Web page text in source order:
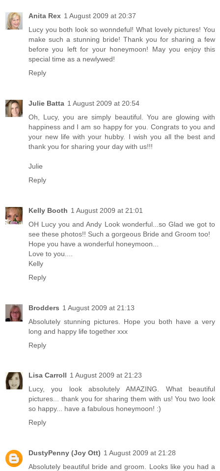
Anita Rex 1 August 2009 at 20:37
Lucy you both look so wonndeful! What lovely pictures! You
make such a stunning bride! Thank you for sharing a few
before you left for your honeymoon! May you enjoy this
special time as a newlywed!
Reply
Julie Batta 1 August 2009 at 20:54
Oh, Lucy, you are simply beautiful. You are glowing with
happiness and I am so happy for you. Congrats to you and
your new life with your hubby. I wish you all the best and
thank you for sharing your day with us!!!
Julie
Reply
Kelly Booth 1 August 2009 at 21:01
OH Lucy you and Andy Look wonderful...so Glad we got to
see these photos!! Such a gorgeous Bride and Groom too!
Hope you have a wonderful honeymoon...
Love to you....
Kelly
Reply
Brodders 1 August 2009 at 21:13
Absolutely stunning pictures. Hope you both have a very
long and happy life together xxx
Reply
Lisa Carroll 1 August 2009 at 21:23
Lucy, you look absolutely AMAZING. What beautiful
pictures... thank you for sharing them with us! You two look
so happy... have a fabulous honeymoon! :)
Reply
DustyPenny (Joy Ott) 1 August 2009 at 21:28
Absolutely beautiful bride and groom. Looks like you had a